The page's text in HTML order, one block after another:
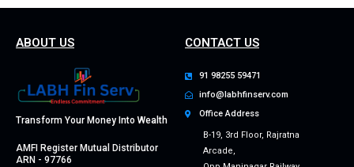
ABOUT US
Transform Your Money Into Wealth
AMFI Register Mutual Distributor
ARN - 97766
CONTACT US
91 98255 59471
info@labhfinserv.com
Office Address
B-19, 3rd Floor, Rajratna
Arcade,